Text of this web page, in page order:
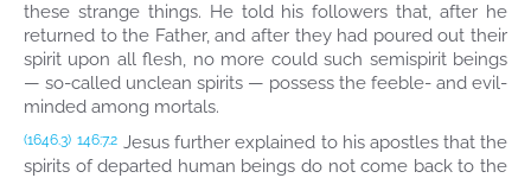
these strange things. He told his followers that, after he
returned to the Father, and after they had poured out their
spirit upon all flesh, no more could such semispirit beings
— so-called unclean spirits — possess the feeble- and evil-
minded among mortals.
(1646.3) 146:7.2 Jesus further explained to his apostles that the
spirits of departed human beings do not come back to the